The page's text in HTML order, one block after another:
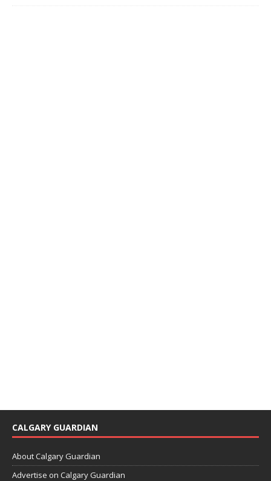
CALGARY GUARDIAN
About Calgary Guardian
Advertise on Calgary Guardian